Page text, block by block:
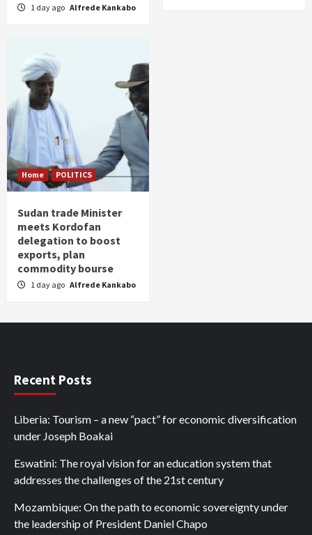
1 day ago Alfrede Kankabo
Home POLITICS
Sudan trade Minister
meets Kordofan
delegation to boost
exports, plan
commodity bourse
1 day ago Alfrede Kankabo
Recent Posts
Liberia: Tourism – a new “pact” for economic diversification
under Joseph Boakai
Eswatini: The royal vision for an education system that
addresses the challenges of the 21st century
Mozambique: On the path to economic sovereignty under
the leadership of President Daniel Chapo